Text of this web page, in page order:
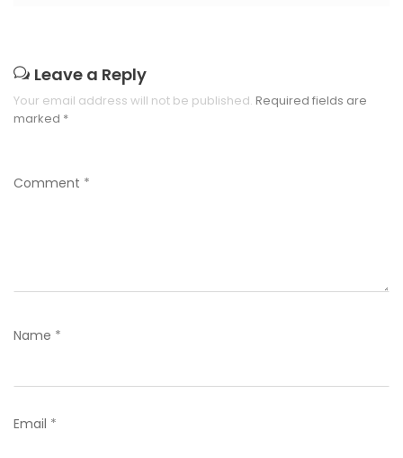
Leave a Reply
Your email address will not be published. Required fields are
marked *
Comment *
Name *
Email *